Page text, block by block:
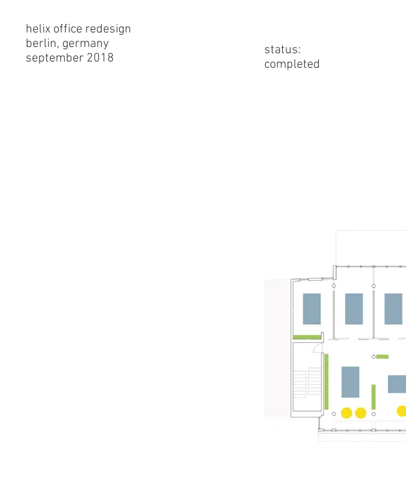
helix office redesign
berlin, germany
september 2018
status:
completed